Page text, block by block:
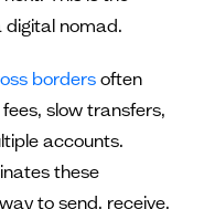
nomad.
borders often
slow transfers,
accounts.
these
to send, receive,